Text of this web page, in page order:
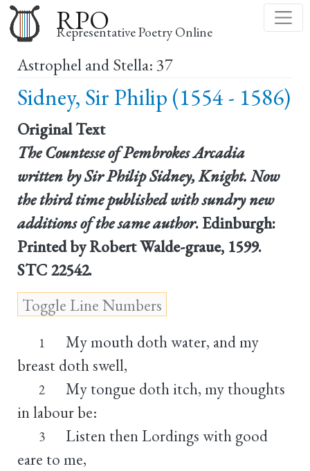
to
main
content
RPO
Representative Poetry Online
Astrophel and Stella: 37
Sidney, Sir Philip (1554 - 1586)
Original Text
The Countesse of Pembrokes Arcadia
written by Sir Philip Sidney, Knight. Now
the third time published with sundry new
additions of the same author. Edinburgh:
Printed by Robert Walde-graue, 1599.
STC 22542.
1
My mouth doth water, and my
breast doth swell,
2
My tongue doth itch, my thoughts
in labour be:
3
Listen then Lordings with good
eare to me,